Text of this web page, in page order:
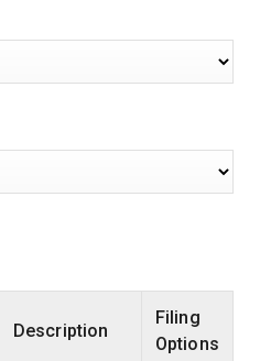
Description
Filing
Options